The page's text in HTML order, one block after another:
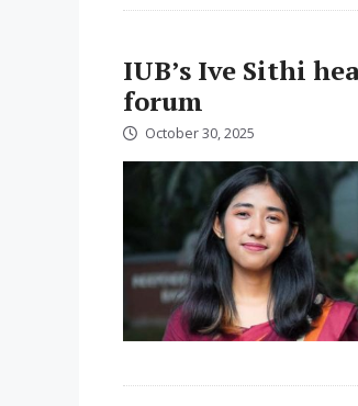
IUB’s Ive Sithi
forum
October 30, 2025